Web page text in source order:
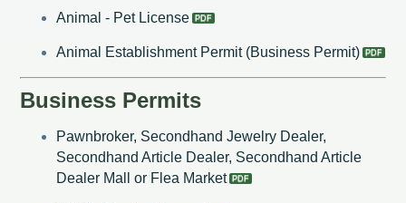
Animal - Pet License
Animal Establishment Permit (Business Permit)
Business Permits
Pawnbroker, Secondhand Jewelry Dealer,
Secondhand Article Dealer, Secondhand Article
Dealer Mall or Flea Market